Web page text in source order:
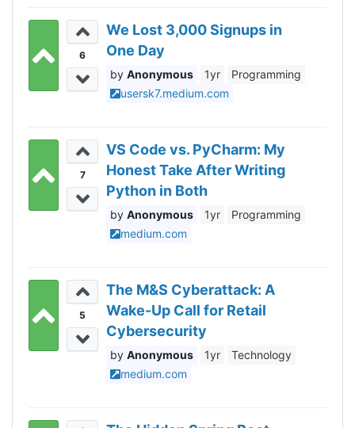
6
We Lost 3,000 Signups in
One Day
Anonymous 1yr
Programming
usersk7.medium.com
7
VS Code vs. PyCharm: My
Honest Take After Writing
Python in Both
Anonymous 1yr
Programming
medium.com
5
The M&S Cyberattack: A
Wake-Up Call for Retail
Cybersecurity
Anonymous 1yr
Technology
medium.com